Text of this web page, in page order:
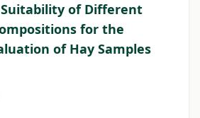
of Different
for the
of Hay Samples